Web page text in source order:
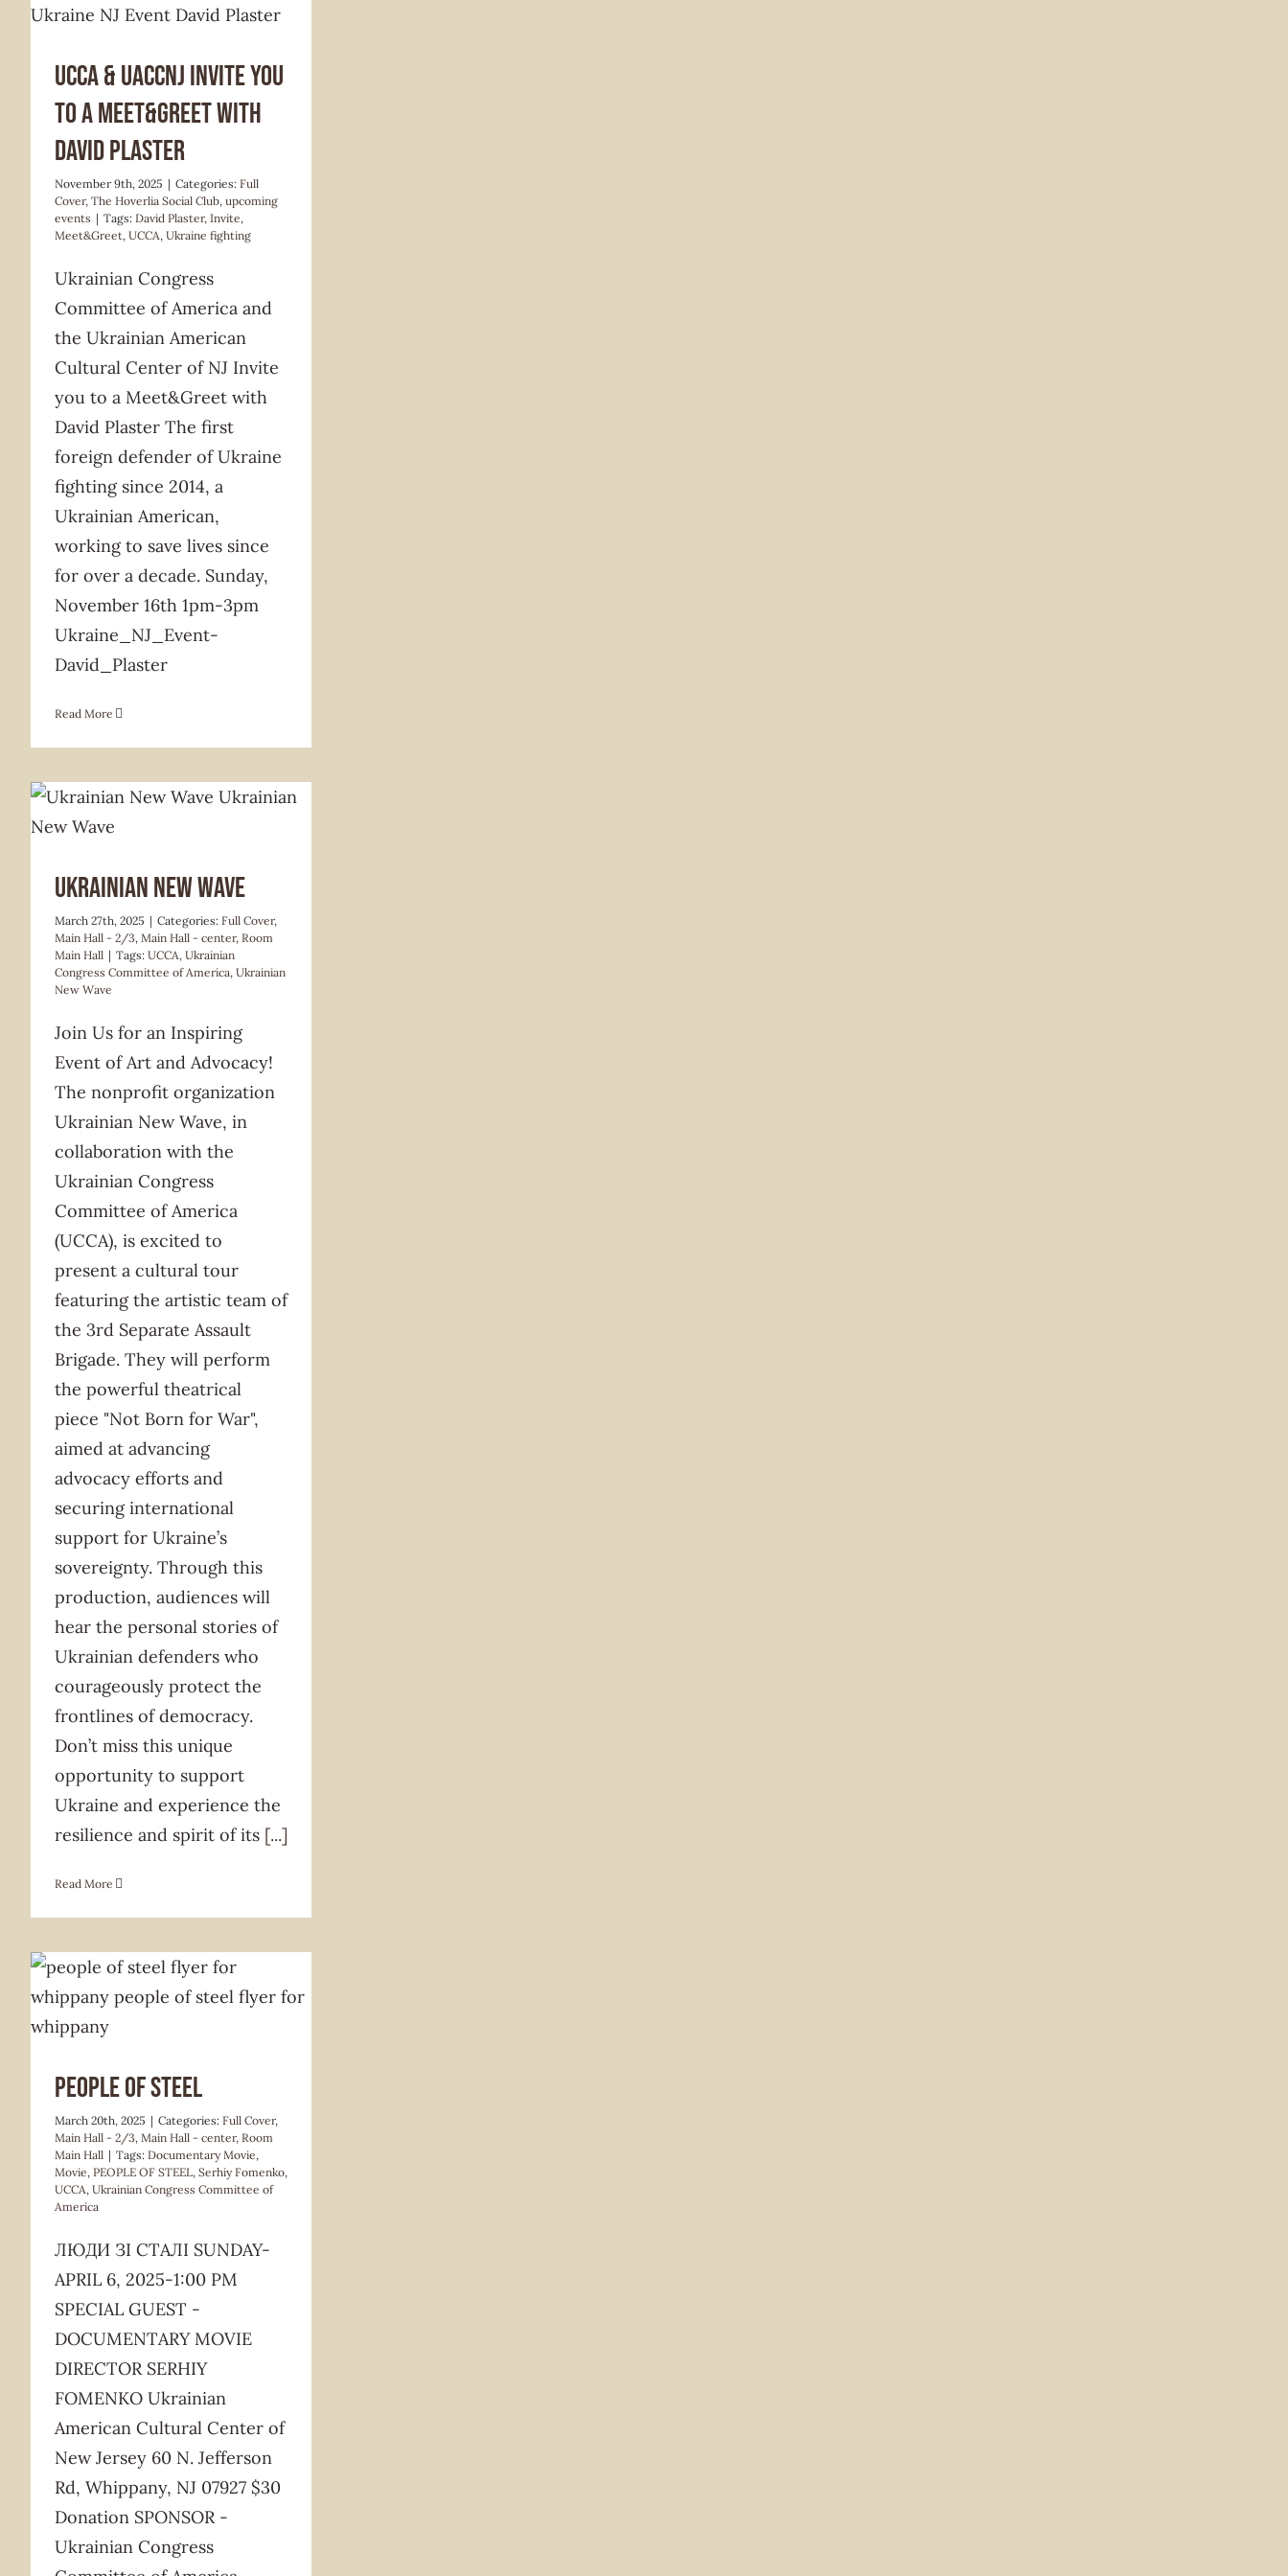
UCCA & UACCNJ Invite you
to a Meet&Greet with
David Plaster
November 9th, 2025 | Categories: Full
Cover, The Hoverlia Social Club, upcoming
events | Tags: David Plaster, Invite,
Meet&Greet, UCCA, Ukraine fighting
Ukrainian Congress
Committee of America and
the Ukrainian American
Cultural Center of NJ Invite
you to a Meet&Greet with
David Plaster The first
foreign defender of Ukraine
fighting since 2014, a
Ukrainian American,
working to save lives since
for over a decade. Sunday,
November 16th 1pm-3pm
Ukraine_NJ_Event-
David_Plaster
Read More
Ukrainian New Wave
March 27th, 2025 | Categories: Full Cover,
Main Hall - 2/3, Main Hall - center, Room
Main Hall | Tags: UCCA, Ukrainian
Congress Committee of America, Ukrainian
New Wave
Join Us for an Inspiring
Event of Art and Advocacy!
The nonprofit organization
Ukrainian New Wave, in
collaboration with the
Ukrainian Congress
Committee of America
(UCCA), is excited to
present a cultural tour
featuring the artistic team of
the 3rd Separate Assault
Brigade. They will perform
the powerful theatrical
piece "Not Born for War",
aimed at advancing
advocacy efforts and
securing international
support for Ukraine’s
sovereignty. Through this
production, audiences will
hear the personal stories of
Ukrainian defenders who
courageously protect the
frontlines of democracy.
Don’t miss this unique
opportunity to support
Ukraine and experience the
resilience and spirit of its [...]
Read More
PEOPLE OF STEEL
March 20th, 2025 | Categories: Full Cover,
Main Hall - 2/3, Main Hall - center, Room
Main Hall | Tags: Documentary Movie,
Movie, PEOPLE OF STEEL, Serhiy Fomenko,
UCCA, Ukrainian Congress Committee of
America
ЛЮДИ ЗІ СТАЛІ SUNDAY-
APRIL 6, 2025-1:00 PM
SPECIAL GUEST -
DOCUMENTARY MOVIE
DIRECTOR SERHIY
FOMENKO Ukrainian
American Cultural Center of
New Jersey 60 N. Jefferson
Rd, Whippany, NJ 07927 $30
Donation SPONSOR -
Ukrainian Congress